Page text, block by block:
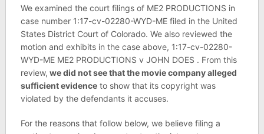
We examined the court filings of ME2 PRODUCTIONS in
case number 1:17-cv-02280-WYD-ME filed in the United
States District Court of Colorado. We also reviewed the
motion and exhibits in the case above, 1:17-cv-02280-
WYD-ME ME2 PRODUCTIONS v JOHN DOES . From this
review, we did not see that the movie company alleged
sufficient evidenceto show that its copyright was
violated by the defendants it accuses.
For the reasons that follow below, we believe filing a